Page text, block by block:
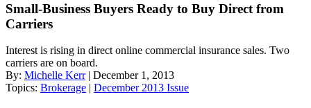
Small-Business Buyers Ready to Buy Direct from
Carriers
Interest is rising in direct online commercial insurance sales. Two
carriers are on board.
By: Michelle Kerr| December 1, 2013
Topics: Brokerage | December 2013 Issue